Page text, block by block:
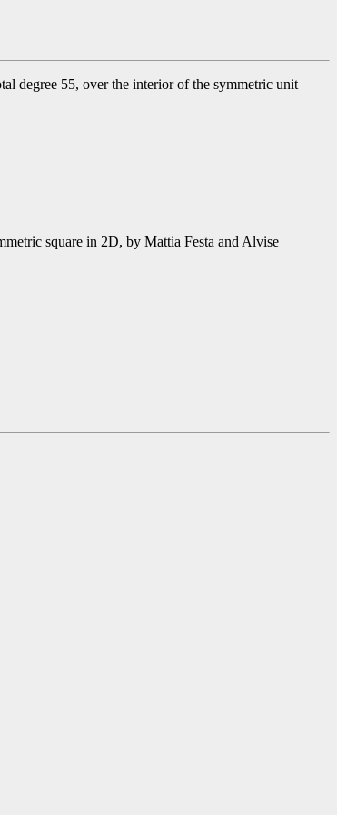
degree 55, over the interior of the symmetric unit
square in 2D, by Mattia Festa and Alvise